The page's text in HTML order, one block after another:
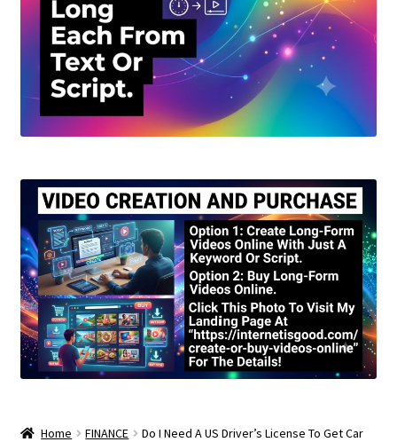
Home FINANCE
Do I Need A US Driver’s License To Get Car